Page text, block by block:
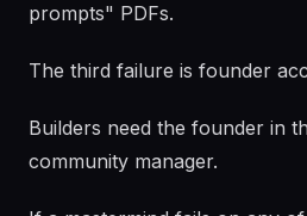
prompts" PDFs.
The third failure is founder
Builders need the founder in
community manager.